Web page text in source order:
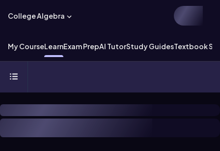
College Algebra
My CourseLearnExam PrepAI TutorStudy GuidesTextbook